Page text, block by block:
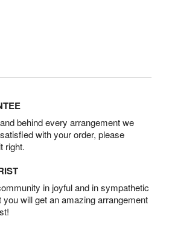
behind every arrangement we
with your order, please
right.
in joyful and in sympathetic
will get an amazing arrangement